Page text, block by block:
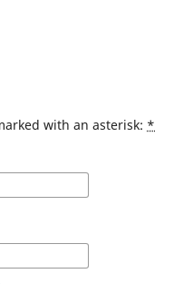
with an asterisk: *